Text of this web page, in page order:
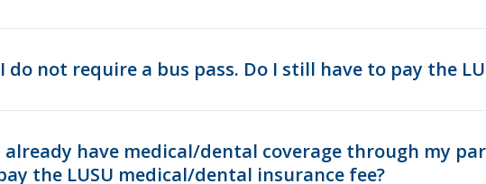
do not require a bus pass. Do I still have to pay the
already have medical/dental coverage through my
the LUSU medical/dental insurance fee?